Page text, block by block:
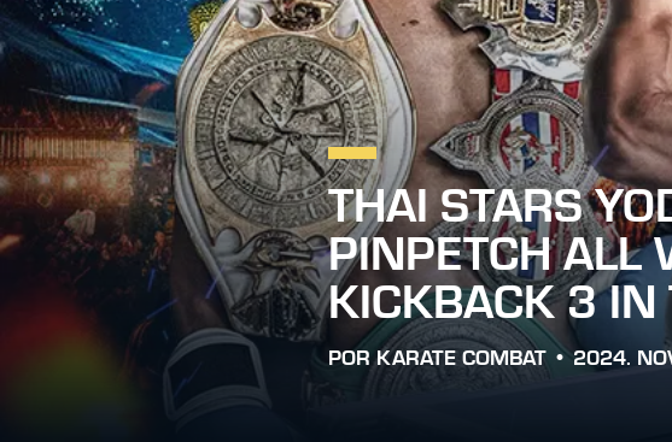
THAI STARS
PINPETCH ALL
KICKBACK 3 IN
POR KARATE COMBAT • 2024.